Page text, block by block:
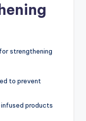
strengthening
to prevent
products